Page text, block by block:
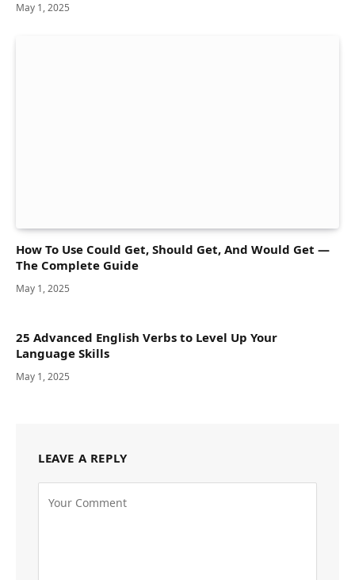
May 1, 2025
How To Use Could Get, Should Get, And Would Get —
The Complete Guide
May 1, 2025
25 Advanced English Verbs to Level Up Your
Language Skills
May 1, 2025
LEAVE A REPLY